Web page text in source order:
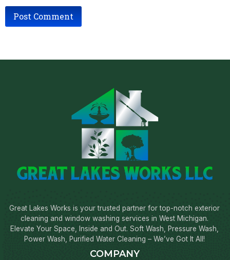
Great Lakes Works is your trusted partner for top-notch exterior
cleaning and window washing services in West Michigan.
Elevate Your Space, Inside and Out. Soft Wash, Pressure Wash,
Power Wash, Purified Water Cleaning – We’ve Got It All!
COMPANY